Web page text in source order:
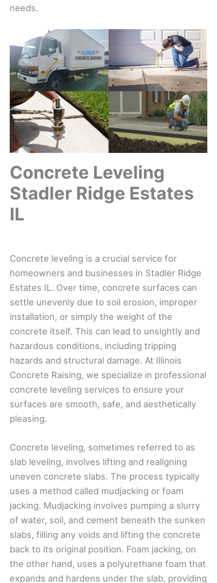
needs.
Concrete Leveling
Stadler Ridge Estates
IL
Concrete leveling is a crucial service for
homeowners and businesses in Stadler Ridge
Estates IL. Over time, concrete surfaces can
settle unevenly due to soil erosion, improper
installation, or simply the weight of the
concrete itself. This can lead to unsightly and
hazardous conditions, including tripping
hazards and structural damage. At Illinois
Concrete Raising, we specialize in professional
concrete leveling services to ensure your
surfaces are smooth, safe, and aesthetically
pleasing.
Concrete leveling, sometimes referred to as
slab leveling, involves lifting and realigning
uneven concrete slabs. The process typically
uses a method called mudjacking or foam
jacking. Mudjacking involves pumping a slurry
of water, soil, and cement beneath the sunken
slabs, filling any voids and lifting the concrete
back to its original position. Foam jacking, on
the other hand, uses a polyurethane foam that
expands and hardens under the slab, providing